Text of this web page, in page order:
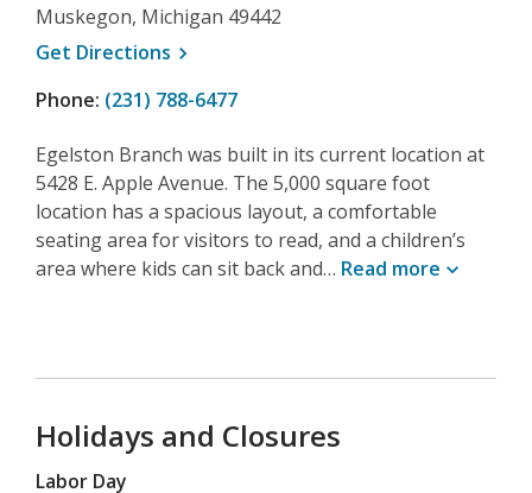
Muskegon, Michigan 49442
Get Directions , opens a new window
Phone: (231) 788-6477
Egelston Branch was built in its current location at
5428 E. Apple Avenue. The 5,000 square foot
location has a spacious layout, a comfortable
seating area for visitors to read, and a children’s
area where kids can sit back and… Read more
Holidays and Closures
Labor Day